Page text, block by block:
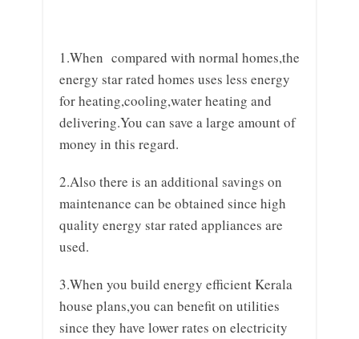
1.When compared with normal homes,the
energy star rated homes uses less energy
for heating,cooling,water heating and
delivering.You can save a large amount of
money in this regard.
2.Also there is an additional savings on
maintenance can be obtained since high
quality energy star rated appliances are
used.
3.When you build energy efficient Kerala
house plans,you can benefit on utilities
since they have lower rates on electricity